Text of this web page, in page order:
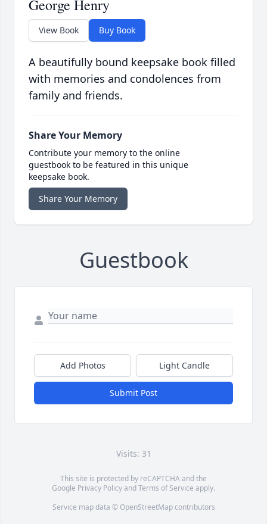
George Henry
View Book Buy Book
A beautifully bound keepsake book filled
with memories and condolences from
family and friends.
Share Your Memory
Contribute your memory to the online
guestbook to be featured in this unique
keepsake book.
Share Your Memory
Guestbook
Add Photos Light Candle
Submit Post
Visits: 31
This site is protected by reCAPTCHA and the
Google Privacy PolicyandTerms of Service apply.
Service map data © OpenStreetMapcontributors